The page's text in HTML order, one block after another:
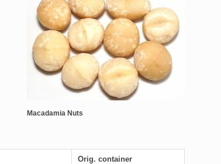
Macadamia Nuts
Orig. container